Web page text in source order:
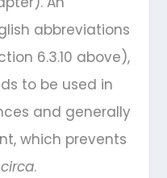
abbreviations
6.3.10 above),
to be used in
and generally
which prevents
circa.